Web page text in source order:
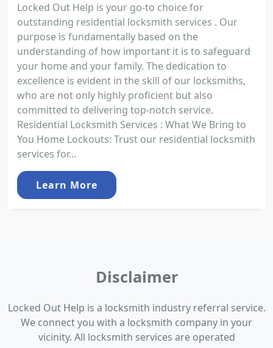
Locked Out Help is your go-to choice for
outstanding residential locksmith services . Our
purpose is fundamentally based on the
understanding of how important it is to safeguard
your home and your family. The dedication to
excellence is evident in the skill of our locksmiths,
who are not only highly proficient but also
committed to delivering top-notch service.
Residential Locksmith Services : What We Bring to
You Home Lockouts: Trust our residential locksmith
services for...
Learn More
Disclaimer
Locked Out Help is a locksmith industry referral service.
We connect you with a locksmith company in your
vicinity. All locksmith services are operated